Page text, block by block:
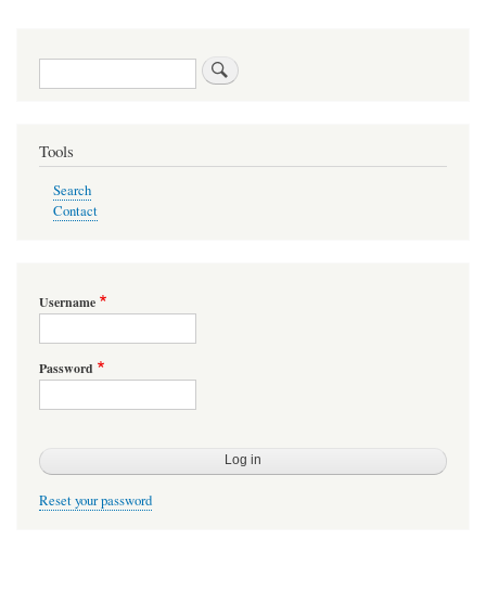
Search
Tools
Search
Contact
Username
Password
Reset your password